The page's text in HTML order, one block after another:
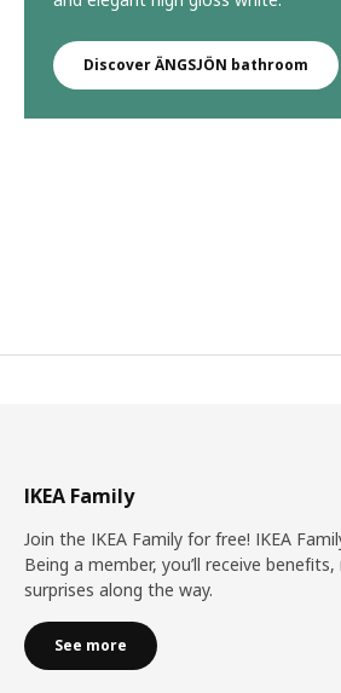
Discover ÄNGSJÖN bathroom
IKEA Family
Join the IKEA Family for free! IKEA
Being a member, you’ll receive
surprises along the way.
See more